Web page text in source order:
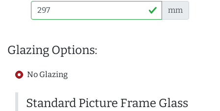
mm
Glazing Options:
No Glazing
Standard Picture Frame Glass